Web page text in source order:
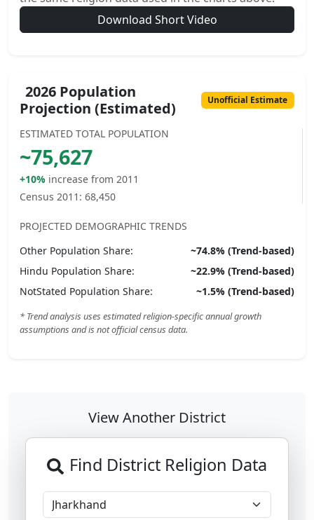
Download Short Video
2026 Population
Projection (Estimated)
Unofficial Estimate
ESTIMATED TOTAL POPULATION
~75,627
+10% increase from 2011
Census 2011: 68,450
PROJECTED DEMOGRAPHIC TRENDS
Other Population Share: ~74.8% (Trend-based)
Hindu Population Share: ~22.9% (Trend-based)
NotStated Population Share: ~1.5% (Trend-based)
* Trend analysis uses estimated religion-specific annual growth
assumptions and is not official census data.
View Another District
Find District Religion Data